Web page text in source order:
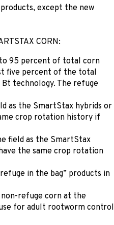
except the new
CORN:
95 percent of total corn
five percent of the total
technology. The refuge
as the SmartStax hybrids or
crop rotation history if
field as the SmartStax
the same crop rotation
in the bag” products in
refuge corn at the
for adult rootworm control